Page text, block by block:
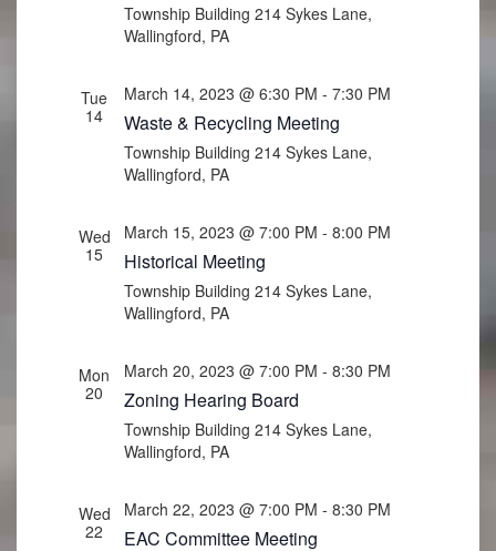
Township Building214 Sykes Lane,
Wallingford, PA
Tue
14
March 14, 2023 @ 6:30 PM -7:30 PM
Waste & Recycling Meeting
Township Building214 Sykes Lane,
Wallingford, PA
Wed
15
March 15, 2023 @ 7:00 PM -8:00 PM
Historical Meeting
Township Building214 Sykes Lane,
Wallingford, PA
Mon
20
March 20, 2023 @ 7:00 PM -8:30 PM
Zoning Hearing Board
Township Building214 Sykes Lane,
Wallingford, PA
Wed
22
March 22, 2023 @ 7:00 PM -8:30 PM
EAC Committee Meeting